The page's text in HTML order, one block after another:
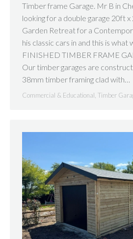
Timber frame Garage. Mr B in
looking for a double garage 20ft
Garden Retreat for a
his classic cars in and this is what
FINISHED TIMBER FRAME
Our timber garages are
38mm timber framing clad with…
Commercial & Educational Timber